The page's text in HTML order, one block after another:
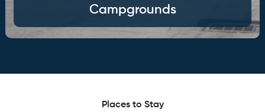
Campgrounds
Places to Stay